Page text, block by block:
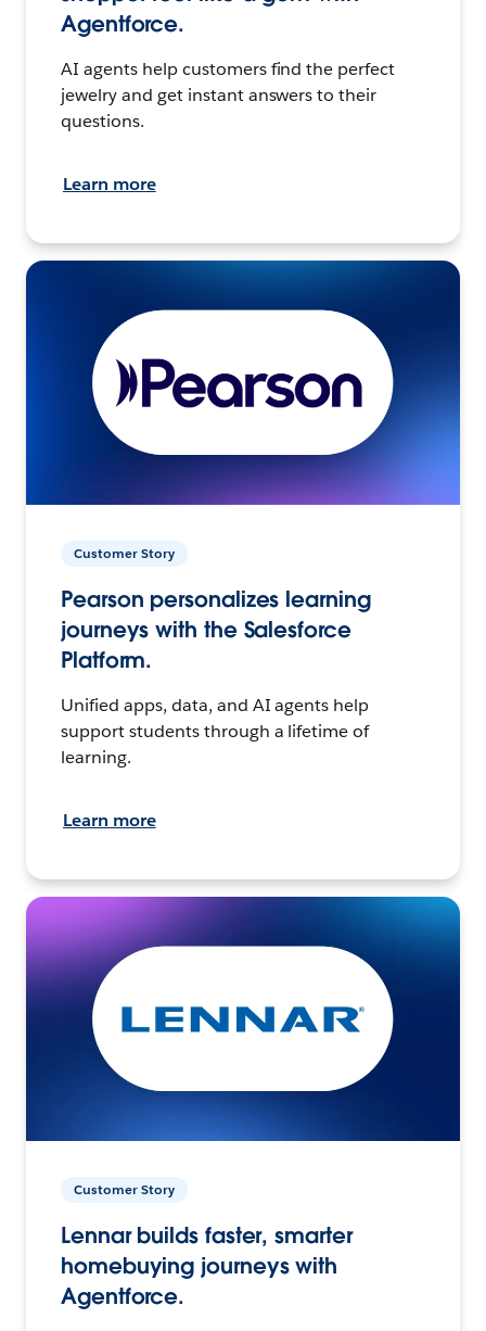
Agentforce.
AI agents help customers find the perfect
jewelry and get instant answers to their
questions.
Learn more
Customer Story
Pearson personalizes learning
journeys with the Salesforce
Platform.
Unified apps, data, and AI agents help
support students through a lifetime of
learning.
Learn more
Customer Story
Lennar builds faster, smarter
homebuying journeys with
Agentforce.